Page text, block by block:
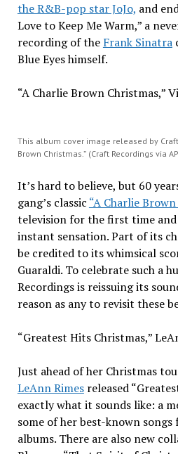
the R&B-pop star JoJo, and
Love to Keep Me Warm,” a
recording of the Frank Sinatra
Blue Eyes himself.
“A Charlie Brown Christmas,”
This album cover image released by
Brown Christmas.” (Craft Recordings via
It’s hard to believe, but 60
gang’s classic “A Charlie
television for the first time and
instant sensation. Part of its
be credited to its whimsical
Guaraldi. To celebrate such a
Recordings is reissuing its
reason as any to revisit these
“Greatest Hits Christmas,”
Just ahead of her Christmas
LeAnn Rimesreleased
exactly what it sounds like: a
some of her best-known
albums. There are also new